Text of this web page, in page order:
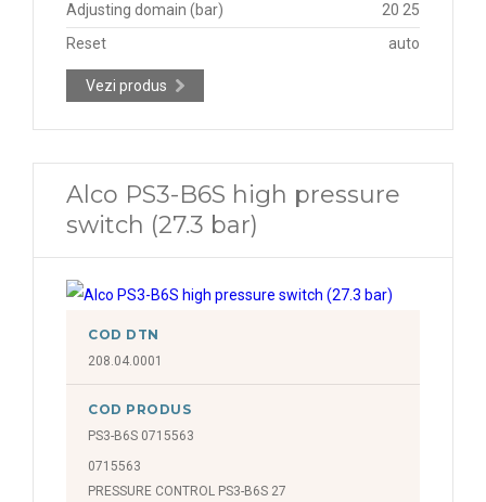
Adjusting domain (bar)
20 25
Reset
auto
Vezi produs
Alco PS3-B6S high pressure
switch (27.3 bar)
COD DTN
208.04.0001
COD PRODUS
PS3-B6S 0715563
0715563
PRESSURE CONTROL PS3-B6S 27